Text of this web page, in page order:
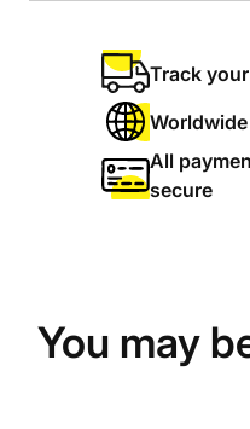
Track
All
secure
You may